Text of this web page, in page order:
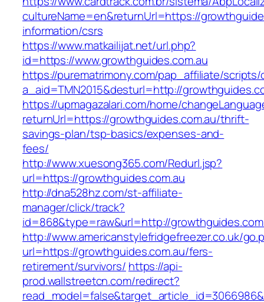
cultureName=en&returnUrl=https://
information/csrs
https://www.matkailijat.net/url.php?
id=https://www.growthguides.com.au
https://purematrimony.com/pap_affiliate/scripts/
a_aid=TMN2015&desturl=http://
https://upmagazalari.com/home/
returnUrl=https://growthguides.com.au/thrift-
savings-plan/tsp-basics/expenses-and-
fees/
http://www.xuesong365.com/Redurl.jsp?
url=https://growthguides.com.au
http://dna528hz.com/st-affiliate-
manager/click/track?
id=868&type=raw&url=http://
http://www.americanstylefridgefreezer.co.uk/
url=https://growthguides.com.au/fers-
retirement/survivors/ https://api-
prod.wallstreetcn.com/redirect?